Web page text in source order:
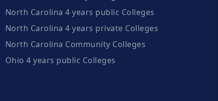
North Carolina 4 years public Colleges
North Carolina 4 years private Colleges
North Carolina Community Colleges
Ohio 4 years public Colleges